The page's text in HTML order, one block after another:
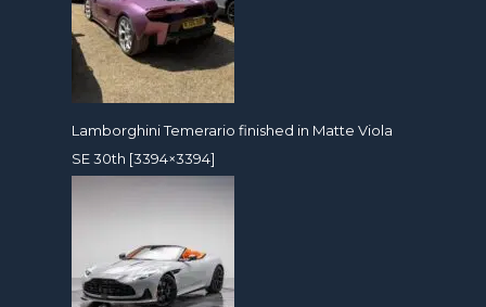
Lamborghini Temerario finished in Matte Viola
SE 30th [3394×3394]